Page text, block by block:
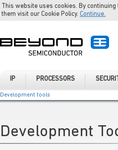
This website uses cookies. By
them visit our Cookie Policy. Continue.
IP PROCESSORS
Development tools
Development